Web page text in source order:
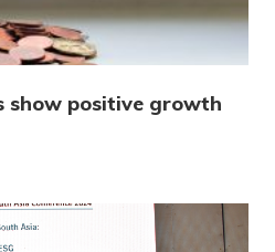
show positive growth